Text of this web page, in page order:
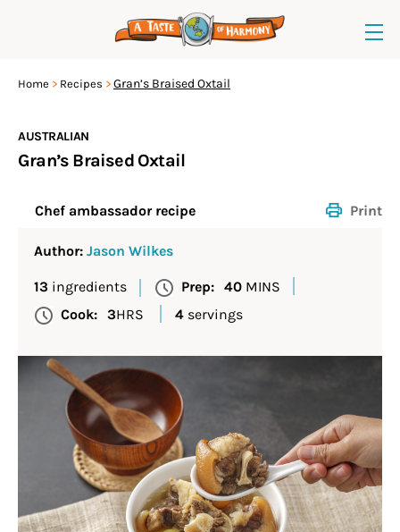
Home Recipes Gran’s Braised Oxtail
AUSTRALIAN
Gran’s Braised Oxtail
Chef ambassador recipe Print
Author: Jason Wilkes
13 ingredients Prep: 40 MINS
Cook: 3HRS 4 servings